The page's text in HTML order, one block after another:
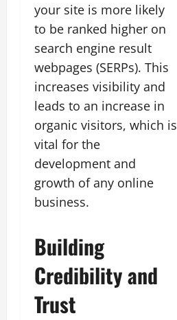
your site is more likely
to be ranked higher on
search engine result
webpages (SERPs). This
increases visibility and
leads to an increase in
organic visitors, which is
vital for the
development and
growth of any online
business.
Building
Credibility and
Trust